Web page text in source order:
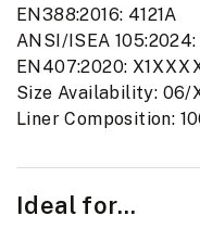
EN388:2016: 4121A
ANSI/ISEA 105:2024:
EN407:2020:
Size Availability: 06/
Liner Composition:
Ideal for...